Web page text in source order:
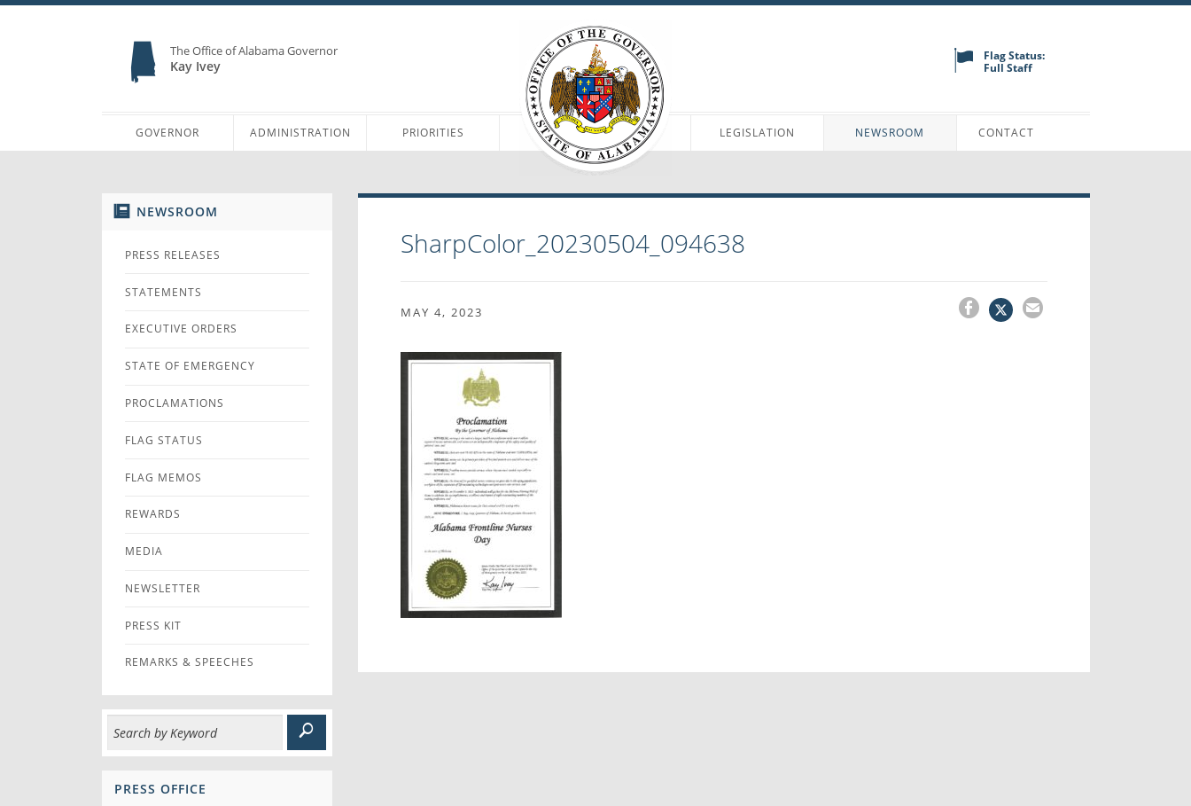
The Office of Alabama Governor
Kay Ivey
Flag Status:
Full Staff
GOVERNOR ADMINISTRATION PRIORITIES LEGISLATION NEWSROOM CONTACT
NEWSROOM
PRESS RELEASES
STATEMENTS
EXECUTIVE ORDERS
STATE OF EMERGENCY
PROCLAMATIONS
FLAG STATUS
FLAG MEMOS
REWARDS
MEDIA
NEWSLETTER
PRESS KIT
REMARKS & SPEECHES
PRESS OFFICE
SharpColor_20230504_094638
MAY 4, 2023